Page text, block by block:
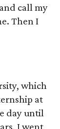
call my
Then I
which
at
day until
I went